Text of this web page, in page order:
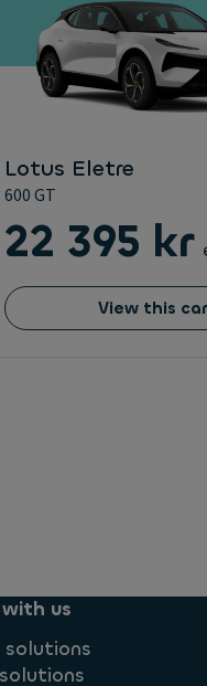
Lotus Eletre
600 GT
22 395 kr
View this car
us